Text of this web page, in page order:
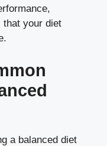
that your diet
a balanced diet